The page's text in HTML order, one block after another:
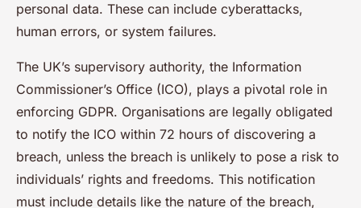
personal data. These can include cyberattacks,
human errors, or system failures.
The UK’s supervisory authority, the Information
Commissioner’s Office (ICO), plays a pivotal role in
enforcing GDPR. Organisations are legally obligated
to notify the ICO within 72 hours of discovering a
breach, unless the breach is unlikely to pose a risk to
individuals’ rights and freedoms. This notification
must include details like the nature of the breach,